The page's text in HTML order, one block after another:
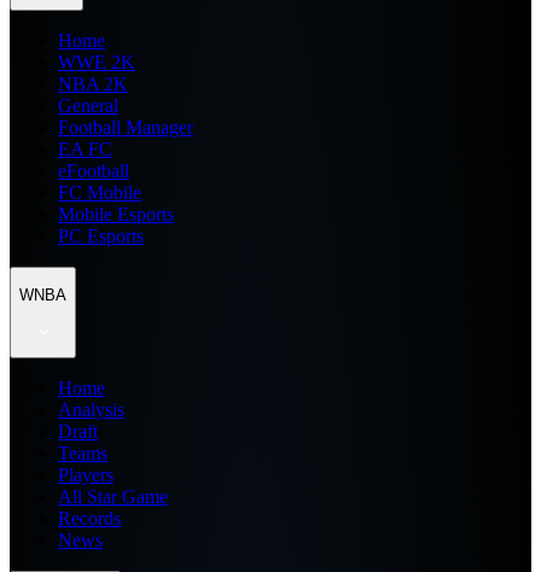
Home
WWE 2K
NBA 2K
General
Football Manager
EA FC
eFootball
FC Mobile
Mobile Esports
PC Esports
WNBA
Home
Analysis
Draft
Teams
Players
All Star Game
Records
News